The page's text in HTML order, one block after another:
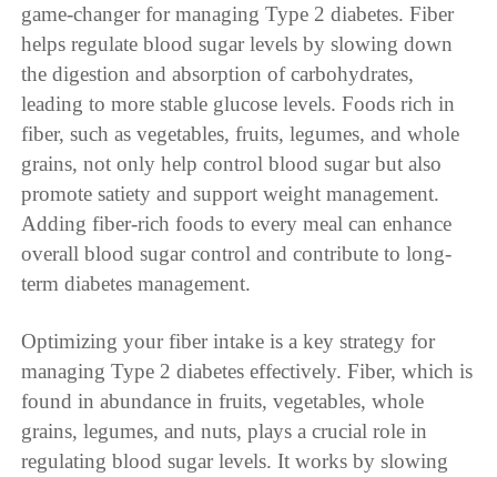
game-changer for managing Type 2 diabetes. Fiber
helps regulate blood sugar levels by slowing down
the digestion and absorption of carbohydrates,
leading to more stable glucose levels. Foods rich in
fiber, such as vegetables, fruits, legumes, and whole
grains, not only help control blood sugar but also
promote satiety and support weight management.
Adding fiber-rich foods to every meal can enhance
overall blood sugar control and contribute to long-
term diabetes management.
Optimizing your fiber intake is a key strategy for
managing Type 2 diabetes effectively. Fiber, which is
found in abundance in fruits, vegetables, whole
grains, legumes, and nuts, plays a crucial role in
regulating blood sugar levels. It works by slowing